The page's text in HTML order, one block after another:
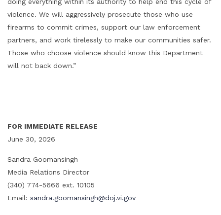
violence. We will aggressively prosecute those who use
firearms to commit crimes, support our law enforcement
partners, and work tirelessly to make our communities safer.
Those who choose violence should know this Department
will not back down.”
FOR IMMEDIATE RELEASE
June 30, 2026
Sandra Goomansingh
Media Relations Director
(340) 774-5666 ext. 10105
Email: sandra.goomansingh@doj.vi.gov